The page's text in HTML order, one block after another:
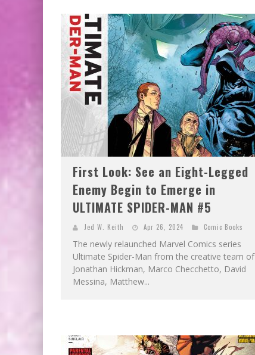
First Look: See an Eight-Legged
Enemy Begin to Emerge in
ULTIMATE SPIDER-MAN #5
Jed W. Keith Apr 26, 2024 Comic Books
The newly relaunched Marvel Comics series
Ultimate Spider-Man from the creative team of
Jonathan Hickman, Marco Checchetto, David
Messina, Matthew...